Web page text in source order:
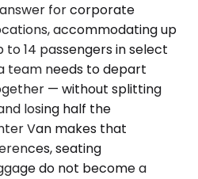
for corporate
accommodating up
to 14 passengers in select
team needs to depart
— without splitting
losing half the
Van makes that
seating
do not become a